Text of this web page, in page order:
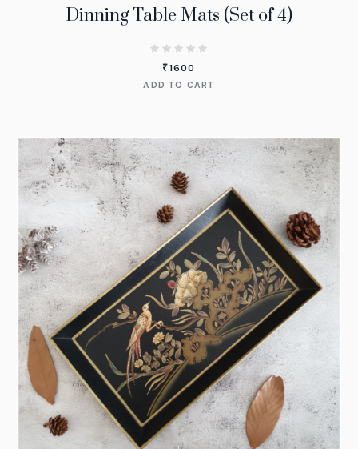
Dinning Table Mats (Set of 4)
₹1600
ADD TO CART